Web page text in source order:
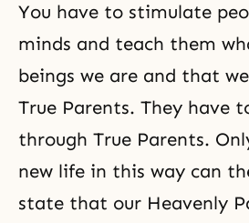
You have to stimulate
minds and teach them
beings we are and that
True Parents. They have
through True Parents.
new life in this way can
state that our Heavenly